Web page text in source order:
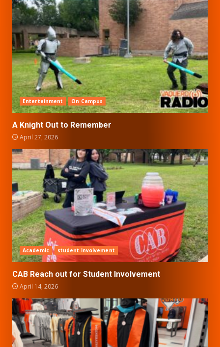
Entertainment On Campus
A Knight Out to Remember
April 27, 2026
Academic student involvement
CAB Reach out for Student Involvement
April 14, 2026